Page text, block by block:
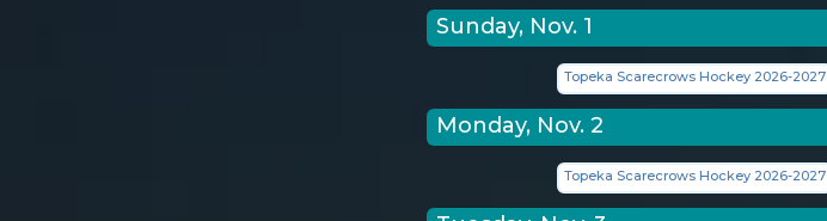
Sunday, Nov. 1
Topeka Scarecrows Hockey 2026-2027
Monday, Nov. 2
Topeka Scarecrows Hockey 2026-2027